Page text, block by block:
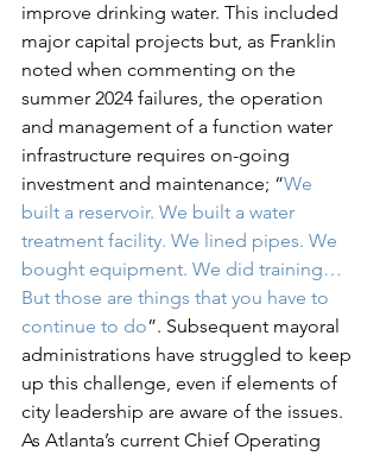
improve drinking water. This included
major capital projects but, as Franklin
noted when commenting on the
summer 2024 failures, the operation
and management of a function water
infrastructure requires on-going
investment and maintenance; “We
built a reservoir. We built a water
treatment facility. We lined pipes. We
bought equipment. We did training…
But those are things that you have to
continue to do”. Subsequent mayoral
administrations have struggled to keep
up this challenge, even if elements of
city leadership are aware of the issues.
As Atlanta’s current Chief Operating